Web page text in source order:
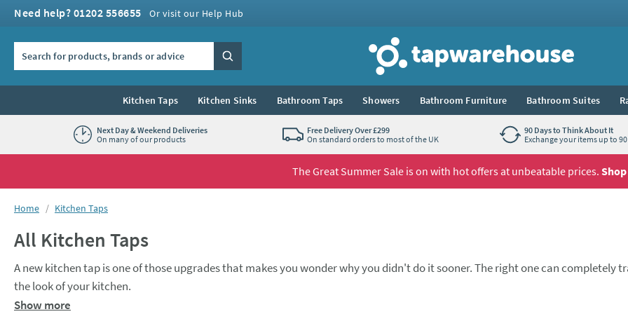
Need help? 01202 556655 Or visit our Help Hub
Tap Warehouse
Search
Kitchen Taps Kitchen Sinks Bathroom Taps Showers Bathroom Furniture Bathroom Suites
Next Day & Weekend Deliveries
On many of our products
Free Delivery Over £299
On standard orders to most of the UK
90 Days to Think About It
Exchange your items up to
The Great Summer Sale is on with hot offers at unbeatable prices.
You are here:
Home Kitchen Taps
All Kitchen Taps
A new kitchen tap is one of those upgrades that makes you wonder why you didn't do it sooner. The right one can completely
the look of your kitchen.
Amonobloc mixer
Show more